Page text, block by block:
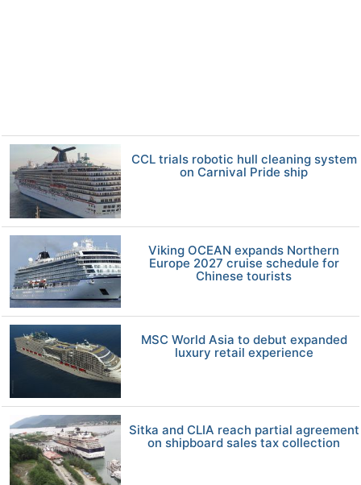
CCL trials robotic hull cleaning system
on Carnival Pride ship
Viking OCEAN expands Northern
Europe 2027 cruise schedule for
Chinese tourists
MSC World Asia to debut expanded
luxury retail experience
Sitka and CLIA reach partial agreement
on shipboard sales tax collection